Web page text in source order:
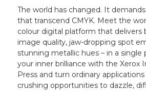
The world has changed. It
that transcend CMYK. Meet the
colour digital platform that delivers
image quality, jaw-dropping spot
stunning metallic hues – in a single
your inner brilliance with the Xerox
Press and turn ordinary
crushing opportunities to dazzle,